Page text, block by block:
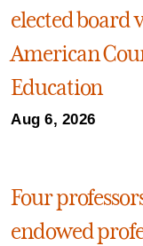
elected board
American
Education
Aug 6, 2026
Four
endowed